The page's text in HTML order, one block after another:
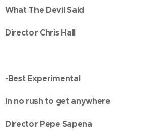
What The Devil Said
Director Chris Hall
-Best Experimental
In no rush to get anywhere
Director Pepe Sapena